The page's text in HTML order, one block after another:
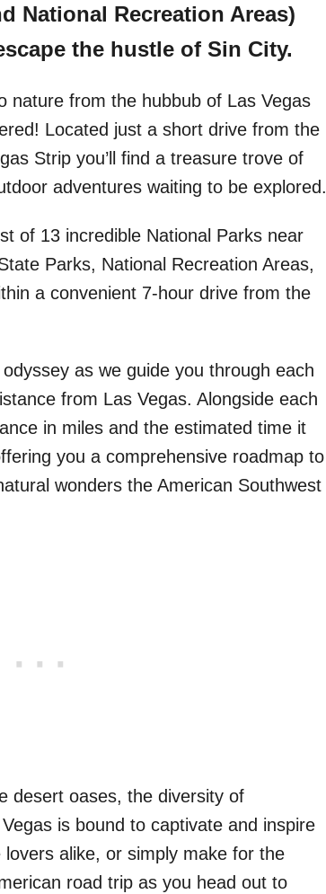
National Recreation Areas)
the hustle of Sin City.
nature from the hubbub of Las Vegas
Located just a short drive from the
Strip you’ll find a treasure trove of
adventures waiting to be explored.
of 13 incredible National Parks near
Parks, National Recreation Areas,
a convenient 7-hour drive from the
as we guide you through each
from Las Vegas. Alongside each
in miles and the estimated time it
you a comprehensive roadmap to
wonders the American Southwest
desert oases, the diversity of
is bound to captivate and inspire
alike, or simply make for the
road trip as you head out to